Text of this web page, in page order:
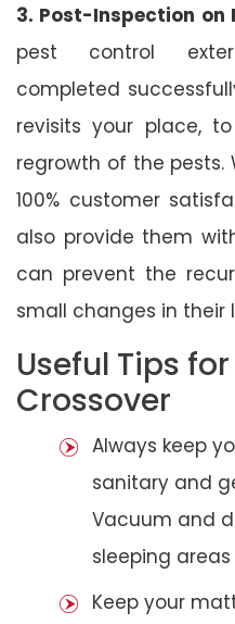
3. Post-Inspection on
pest control
completed
revisits your place,
regrowth of the pests.
100% customer
also provide them
can prevent the
small changes in their
Useful Tips
Crossover
Always keep
sanitary and
Vacuum and
sleeping
Keep your